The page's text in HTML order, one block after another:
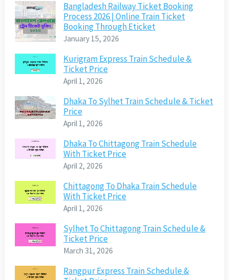
Bangladesh Railway Ticket Booking
Process 2026 | Online Train Ticket
Booking Through Eticket
January 15, 2026
Kurigram Express Train Schedule &
Ticket Price
April 1, 2026
Dhaka To Sylhet Train Schedule & Ticket
Price
April 1, 2026
Dhaka To Chittagong Train Schedule
With Ticket Price
April 2, 2026
Chittagong To Dhaka Train Schedule
With Ticket Price
April 1, 2026
Sylhet To Chittagong Train Schedule &
Ticket Price
March 31, 2026
Rangpur Express Train Schedule &